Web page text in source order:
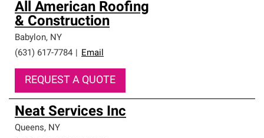
All American Roofing
& Construction
Babylon, NY
(631) 617-7784
Email
REQUEST A QUOTE
Neat Services Inc
Queens, NY